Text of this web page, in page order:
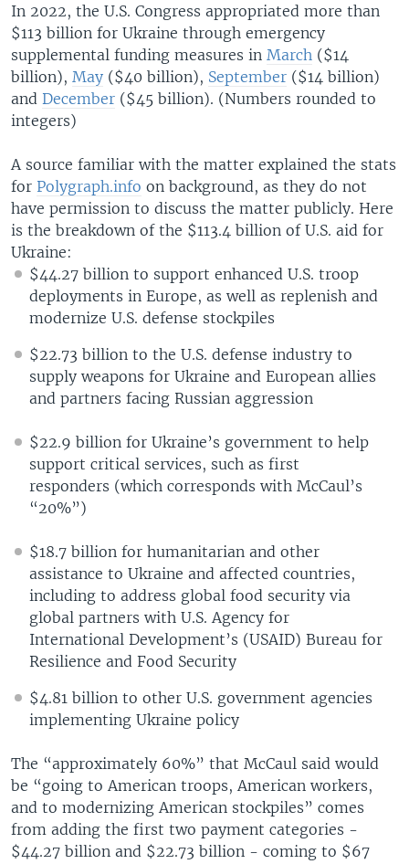
In 2022, the U.S. Congress appropriated more than
$113 billion for Ukraine through emergency
supplemental funding measures in March ($14
billion), May ($40 billion), September ($14 billion)
and December ($45 billion). (Numbers rounded to
integers)
A source familiar with the matter explained the stats
for Polygraph.info on background, as they do not
have permission to discuss the matter publicly. Here
is the breakdown of the $113.4 billion of U.S. aid for
Ukraine:
$44.27 billion to support enhanced U.S. troop
deployments in Europe, as well as replenish and
modernize U.S. defense stockpiles
$22.73 billion to the U.S. defense industry to
supply weapons for Ukraine and European allies
and partners facing Russian aggression
$22.9 billion for Ukraine’s government to help
support critical services, such as first
responders (which corresponds with McCaul’s
“20%”)
$18.7 billion for humanitarian and other
assistance to Ukraine and affected countries,
including to address global food security via
global partners with U.S. Agency for
International Development’s (USAID) Bureau for
Resilience and Food Security
$4.81 billion to other U.S. government agencies
implementing Ukraine policy
The “approximately 60%” that McCaul said would
be “going to American troops, American workers,
and to modernizing American stockpiles” comes
from adding the first two payment categories -
$44.27 billion and $22.73 billion - coming to $67